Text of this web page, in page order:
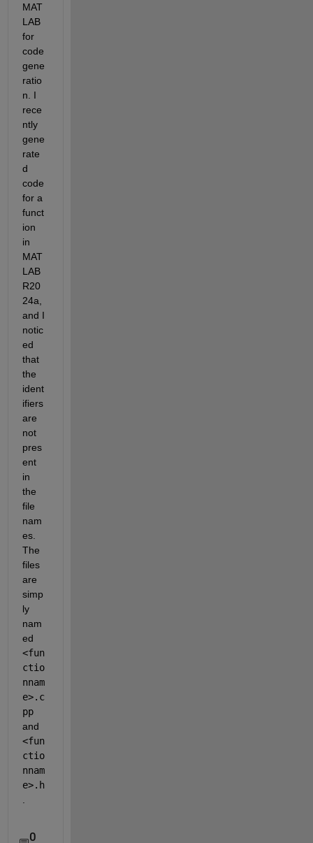
MAT
LAB
for
code
gene
ratio
n. I
rece
ntly
gene
rate
d
code
for a
funct
ion
in
MAT
LAB
R20
24a,
and I
notic
ed
that
the
ident
ifiers
are
not
pres
ent
in
the
file
nam
es.
The
files
are
simp
ly
nam
<fun
ctio
nnam
e>.c
pp
and
<fun
ctio
nnam
e>.h
0